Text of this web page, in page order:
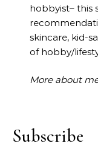
hobbyist– this
skincare, kid-
of hobby/
More about
Subscribe